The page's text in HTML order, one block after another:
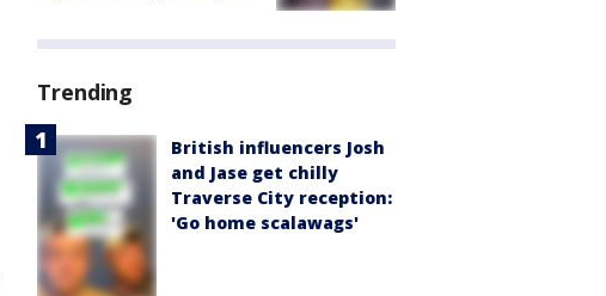
Trending
British influencers Josh
and Jase get chilly
Traverse City reception:
'Go home scalawags'